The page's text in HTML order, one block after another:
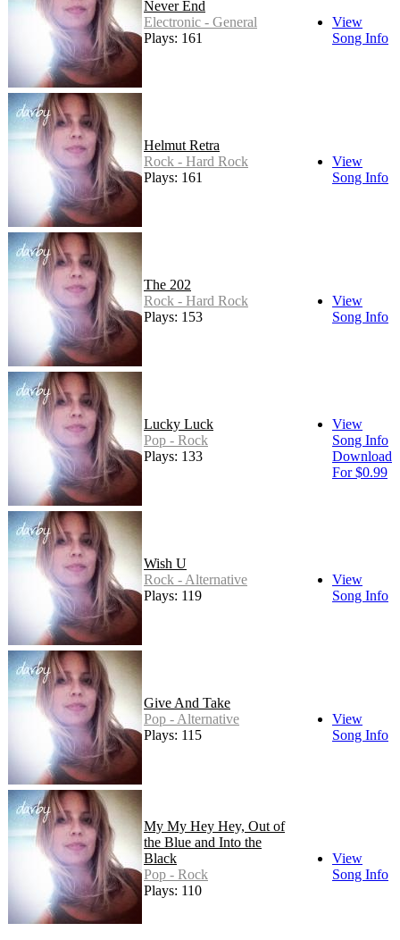
Never End
Electronic - General
Plays: 161
View
Song Info
Helmut Retra
Rock - Hard Rock
Plays: 161
View
Song Info
The 202
Rock - Hard Rock
Plays: 153
View
Song Info
Lucky Luck
Pop - Rock
Plays: 133
View
Song Info
Download
For $0.99
Wish U
Rock - Alternative
Plays: 119
View
Song Info
Give And Take
Pop - Alternative
Plays: 115
View
Song Info
My My Hey Hey, Out of
the Blue and Into the
Black
Pop - Rock
Plays: 110
View
Song Info